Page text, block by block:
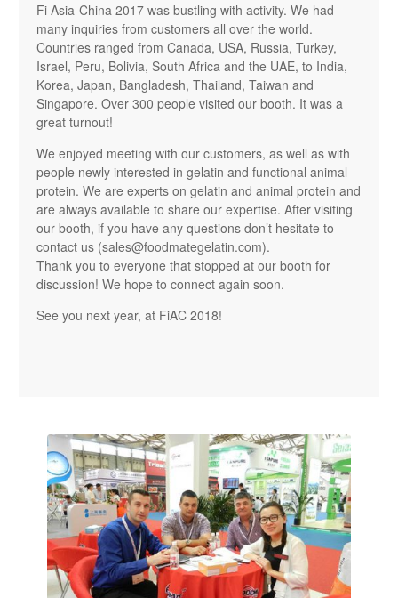
Fi Asia-China 2017 was bustling with activity. We had
many inquiries from customers all over the world.
Countries ranged from Canada, USA, Russia, Turkey,
Israel, Peru, Bolivia, South Africa and the UAE, to India,
Korea, Japan, Bangladesh, Thailand, Taiwan and
Singapore. Over 300 people visited our booth. It was a
great turnout!
We enjoyed meeting with our customers, as well as with
people newly interested in gelatin and functional animal
protein. We are experts on gelatin and animal protein and
are always available to share our expertise. After visiting
our booth, if you have any questions don’t hesitate to
contact us (sales@foodmategelatin.com).
Thank you to everyone that stopped at our booth for
discussion! We hope to connect again soon.
See you next year, at FiAC 2018!